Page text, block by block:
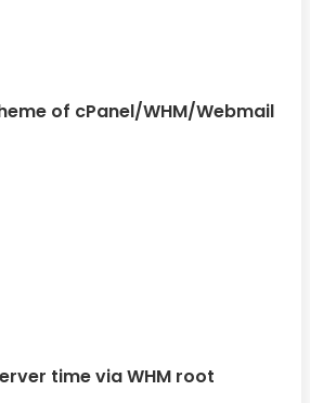
of cPanel/WHM/Webmail
time via WHM root